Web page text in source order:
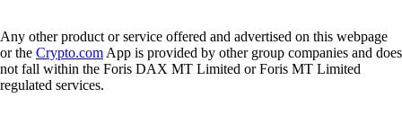
Any other product or service offered and advertised on this webpage
or the Crypto.com App is provided by other group companies and does
not fall within the Foris DAX MT Limited or Foris MT Limited
regulated services.